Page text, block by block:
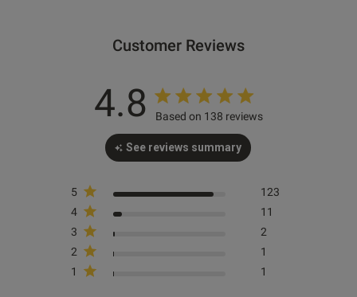
Ann Summers
Red
Customer Reviews
4.8 Based on 138 reviews
See reviews summary
5
123
4
11
3
2
2
1
1
1